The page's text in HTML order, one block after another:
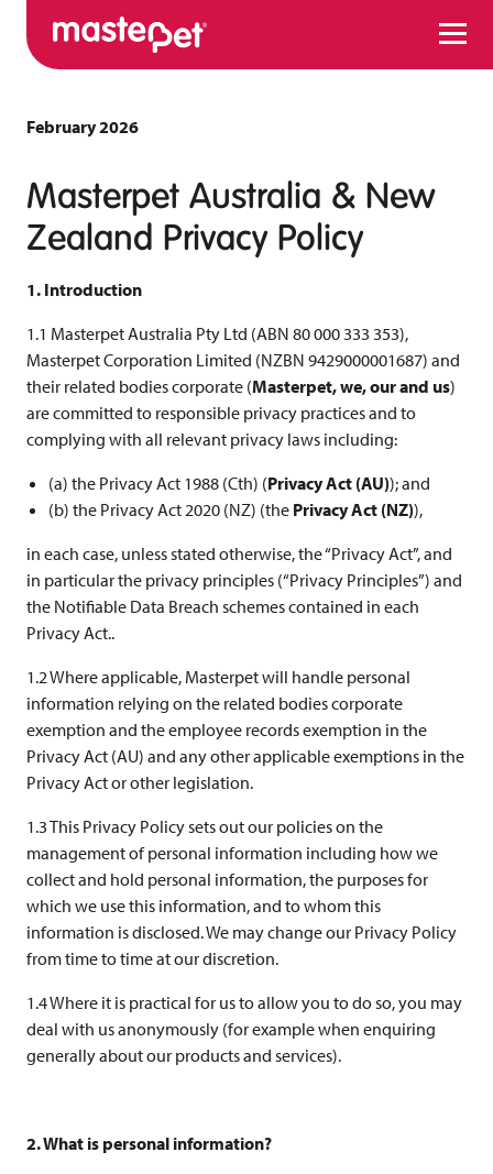
Menu
February 2026
Masterpet Australia & New
Zealand Privacy Policy
1. Introduction
1.1 Masterpet Australia Pty Ltd (ABN 80 000 333 353),
Masterpet Corporation Limited (NZBN 9429000001687) and
their related bodies corporate (Masterpet, we, our and us)
are committed to responsible privacy practices and to
complying with all relevant privacy laws including:
(a) the Privacy Act 1988 (Cth) (Privacy Act (AU)); and
(b) the Privacy Act 2020 (NZ) (the Privacy Act (NZ)),
in each case, unless stated otherwise, the “Privacy Act”, and
in particular the privacy principles (“Privacy Principles”) and
the Notifiable Data Breach schemes contained in each
Privacy Act..
1.2 Where applicable, Masterpet will handle personal
information relying on the related bodies corporate
exemption and the employee records exemption in the
Privacy Act (AU) and any other applicable exemptions in the
Privacy Act or other legislation.
1.3 This Privacy Policy sets out our policies on the
management of personal information including how we
collect and hold personal information, the purposes for
which we use this information, and to whom this
information is disclosed. We may change our Privacy Policy
from time to time at our discretion.
1.4 Where it is practical for us to allow you to do so, you may
deal with us anonymously (for example when enquiring
generally about our products and services).
2. What is personal information?